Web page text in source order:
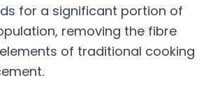
for a significant portion of
removing the fibre
of traditional cooking